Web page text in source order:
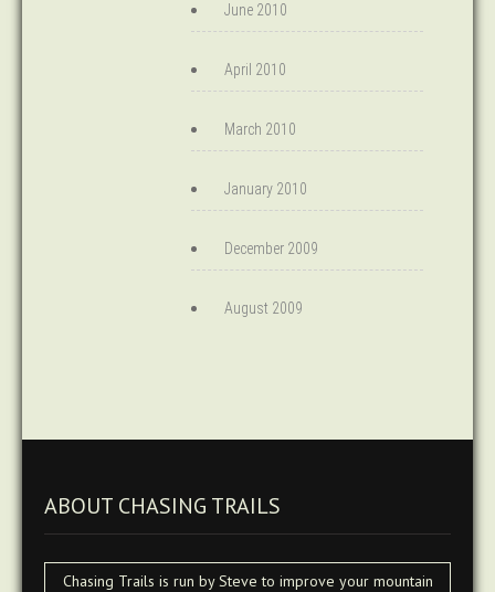
June 2010
April 2010
March 2010
January 2010
December 2009
August 2009
ABOUT CHASING TRAILS
Chasing Trails is run by Steve to improve your mountain